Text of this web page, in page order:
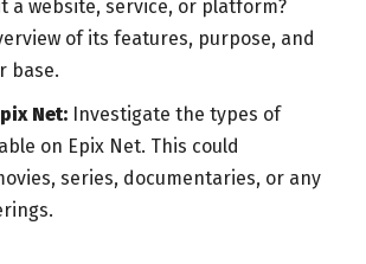
a website, service, or platform?
of its features, purpose, and
base.
Net: Investigate the types of
on Epix Net. This could
series, documentaries, or any